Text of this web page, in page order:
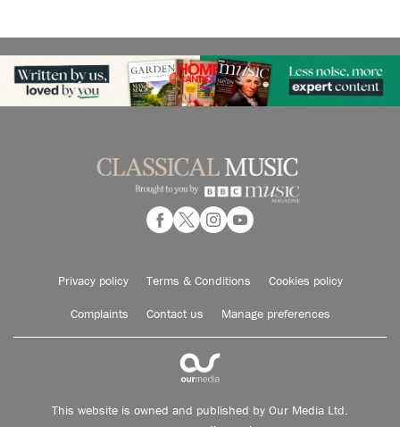
Privacy policy Terms & Conditions Cookies policy
Complaints Contact us Manage preferences
This website is owned and published by Our Media Ltd.